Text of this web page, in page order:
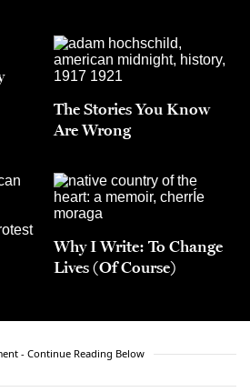
The Stories You Know
Are Wrong
Why I Write: To Change
Lives (Of Course)
- Continue Reading Below